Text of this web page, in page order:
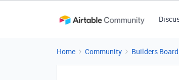
Home Community Builders Board